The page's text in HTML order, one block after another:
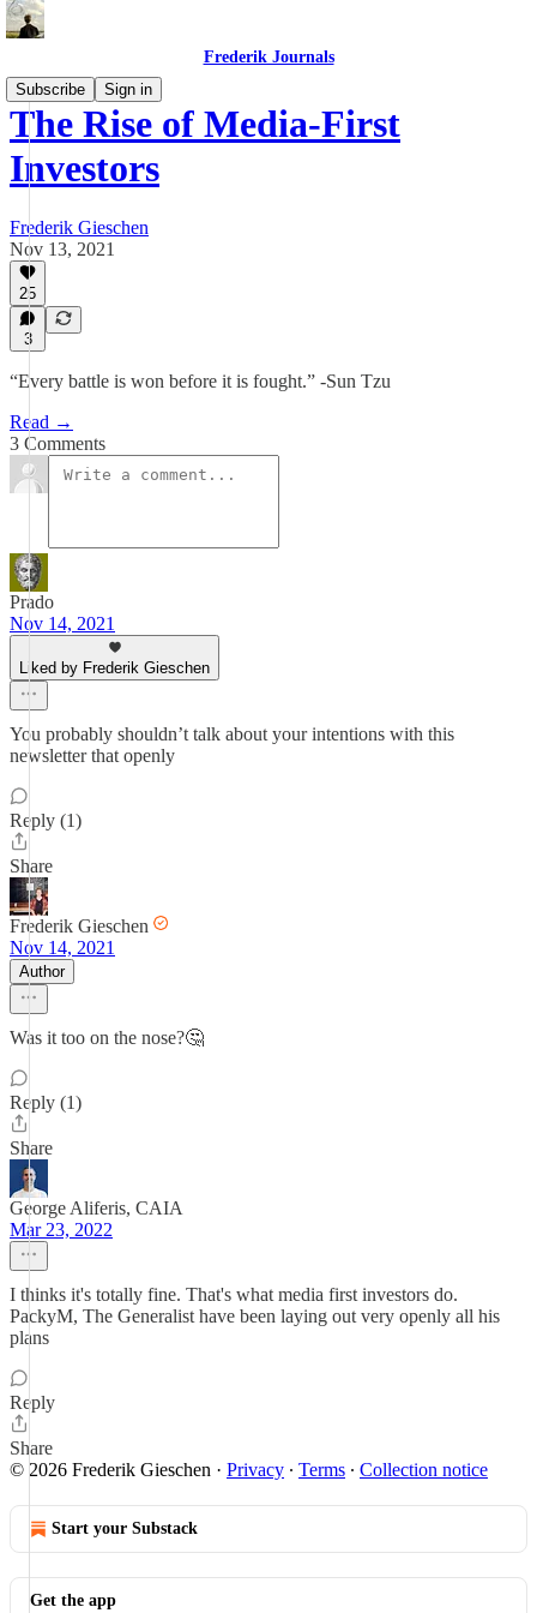
Frederik Journals
Subscribe
Sign in
The Rise of Media-First
Investors
Frederik Gieschen
Nov 13, 2021
25
3
“Every battle is won before it is fought.” -Sun Tzu
Read →
3 Comments
Prado
Nov 14, 2021
Liked by Frederik Gieschen
You probably shouldn’t talk about your intentions with this
newsletter that openly
Reply (1)
Share
Frederik Gieschen
Nov 14, 2021
Author
Was it too on the nose?🤔
Reply (1)
Share
George Aliferis, CAIA
Mar 23, 2022
I thinks it's totally fine. That's what media first investors do.
PackyM, The Generalist have been laying out very openly all his
plans
Reply
Share
© 2026 Frederik Gieschen · Privacy ∙ Terms ∙ Collection notice
Start your Substack
Get the app